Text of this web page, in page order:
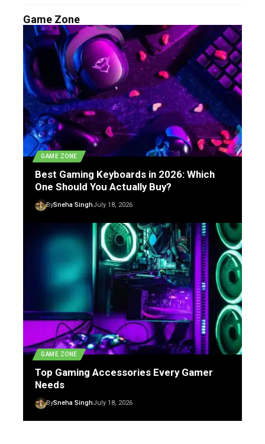
Game Zone
GAME ZONE
Best Gaming Keyboards in 2026: Which
One Should You Actually Buy?
BySneha SinghJuly 18, 2026
GAME ZONE
Top Gaming Accessories Every Gamer
Needs
BySneha SinghJuly 18, 2026